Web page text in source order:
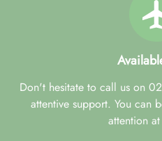
Don't hesitate to call us on
attentive support. You can
attention